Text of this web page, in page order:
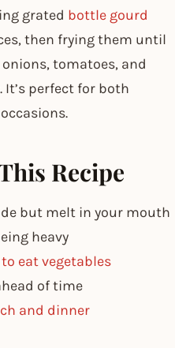
grated bottle gourd
then frying them until
tomatoes, and
. It’s perfect for both
Recipe
but melt in your mouth
heavy
eat vegetables
of time
and dinner